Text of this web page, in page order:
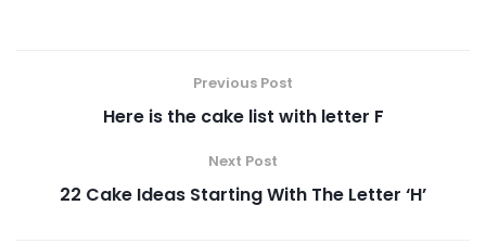
Previous Post
Here is the cake list with letter F
Next Post
22 Cake Ideas Starting With The Letter ‘H’